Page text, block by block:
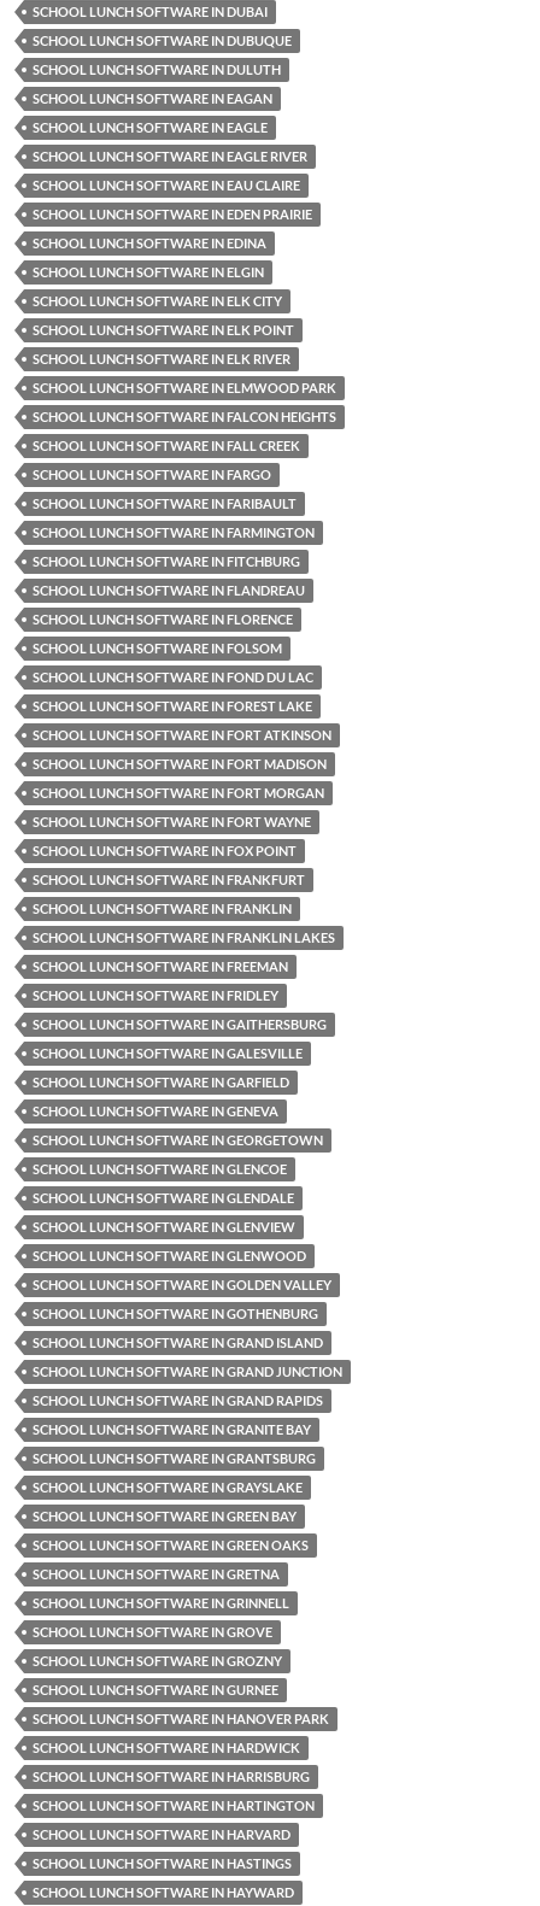
SCHOOL LUNCH SOFTWARE IN DUBAI
SCHOOL LUNCH SOFTWARE IN DUBUQUE
SCHOOL LUNCH SOFTWARE IN DULUTH
SCHOOL LUNCH SOFTWARE IN EAGAN
SCHOOL LUNCH SOFTWARE IN EAGLE
SCHOOL LUNCH SOFTWARE IN EAGLE RIVER
SCHOOL LUNCH SOFTWARE IN EAU CLAIRE
SCHOOL LUNCH SOFTWARE IN EDEN PRAIRIE
SCHOOL LUNCH SOFTWARE IN EDINA
SCHOOL LUNCH SOFTWARE IN ELGIN
SCHOOL LUNCH SOFTWARE IN ELK CITY
SCHOOL LUNCH SOFTWARE IN ELK POINT
SCHOOL LUNCH SOFTWARE IN ELK RIVER
SCHOOL LUNCH SOFTWARE IN ELMWOOD PARK
SCHOOL LUNCH SOFTWARE IN FALCON HEIGHTS
SCHOOL LUNCH SOFTWARE IN FALL CREEK
SCHOOL LUNCH SOFTWARE IN FARGO
SCHOOL LUNCH SOFTWARE IN FARIBAULT
SCHOOL LUNCH SOFTWARE IN FARMINGTON
SCHOOL LUNCH SOFTWARE IN FITCHBURG
SCHOOL LUNCH SOFTWARE IN FLANDREAU
SCHOOL LUNCH SOFTWARE IN FLORENCE
SCHOOL LUNCH SOFTWARE IN FOLSOM
SCHOOL LUNCH SOFTWARE IN FOND DU LAC
SCHOOL LUNCH SOFTWARE IN FOREST LAKE
SCHOOL LUNCH SOFTWARE IN FORT ATKINSON
SCHOOL LUNCH SOFTWARE IN FORT MADISON
SCHOOL LUNCH SOFTWARE IN FORT MORGAN
SCHOOL LUNCH SOFTWARE IN FORT WAYNE
SCHOOL LUNCH SOFTWARE IN FOX POINT
SCHOOL LUNCH SOFTWARE IN FRANKFURT
SCHOOL LUNCH SOFTWARE IN FRANKLIN
SCHOOL LUNCH SOFTWARE IN FRANKLIN LAKES
SCHOOL LUNCH SOFTWARE IN FREEMAN
SCHOOL LUNCH SOFTWARE IN FRIDLEY
SCHOOL LUNCH SOFTWARE IN GAITHERSBURG
SCHOOL LUNCH SOFTWARE IN GALESVILLE
SCHOOL LUNCH SOFTWARE IN GARFIELD
SCHOOL LUNCH SOFTWARE IN GENEVA
SCHOOL LUNCH SOFTWARE IN GEORGETOWN
SCHOOL LUNCH SOFTWARE IN GLENCOE
SCHOOL LUNCH SOFTWARE IN GLENDALE
SCHOOL LUNCH SOFTWARE IN GLENVIEW
SCHOOL LUNCH SOFTWARE IN GLENWOOD
SCHOOL LUNCH SOFTWARE IN GOLDEN VALLEY
SCHOOL LUNCH SOFTWARE IN GOTHENBURG
SCHOOL LUNCH SOFTWARE IN GRAND ISLAND
SCHOOL LUNCH SOFTWARE IN GRAND JUNCTION
SCHOOL LUNCH SOFTWARE IN GRAND RAPIDS
SCHOOL LUNCH SOFTWARE IN GRANITE BAY
SCHOOL LUNCH SOFTWARE IN GRANTSBURG
SCHOOL LUNCH SOFTWARE IN GRAYSLAKE
SCHOOL LUNCH SOFTWARE IN GREEN BAY
SCHOOL LUNCH SOFTWARE IN GREEN OAKS
SCHOOL LUNCH SOFTWARE IN GRETNA
SCHOOL LUNCH SOFTWARE IN GRINNELL
SCHOOL LUNCH SOFTWARE IN GROVE
SCHOOL LUNCH SOFTWARE IN GROZNY
SCHOOL LUNCH SOFTWARE IN GURNEE
SCHOOL LUNCH SOFTWARE IN HANOVER PARK
SCHOOL LUNCH SOFTWARE IN HARDWICK
SCHOOL LUNCH SOFTWARE IN HARRISBURG
SCHOOL LUNCH SOFTWARE IN HARTINGTON
SCHOOL LUNCH SOFTWARE IN HARVARD
SCHOOL LUNCH SOFTWARE IN HASTINGS
SCHOOL LUNCH SOFTWARE IN HAYWARD